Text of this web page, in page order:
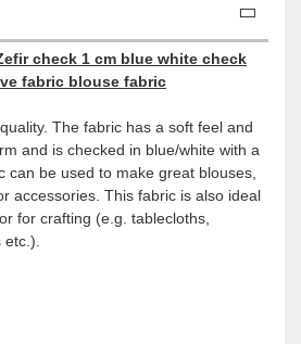
check 1 cm blue white check
fabric blouse fabric
The fabric has a soft feel and
and is checked in blue/white with a
can be used to make great blouses,
accessories. This fabric is also ideal
for crafting (e.g. tablecloths,